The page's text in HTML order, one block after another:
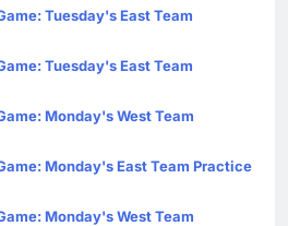
Tuesday's East Team
Tuesday's East Team
Monday's West Team
Monday's East Team Practice
Monday's West Team